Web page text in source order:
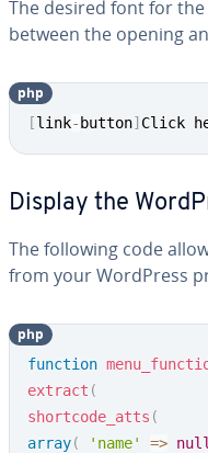
The desired font for
between the opening
[link- button] Click
php
Display the
The following code
from your WordPress
function
extract (
shortcode_atts (
array( 'name' => null
php